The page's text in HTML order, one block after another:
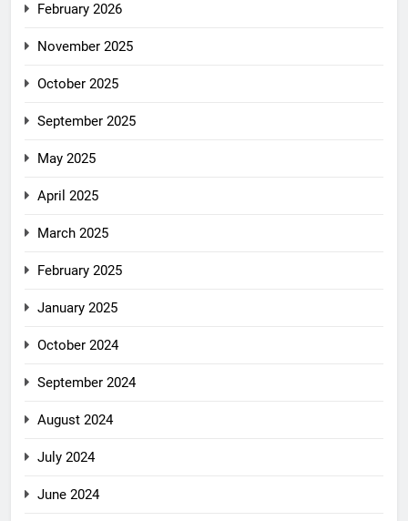
February 2026
November 2025
October 2025
September 2025
May 2025
April 2025
March 2025
February 2025
January 2025
October 2024
September 2024
August 2024
July 2024
June 2024